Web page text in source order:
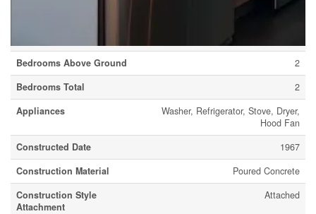
Bedrooms Above Ground
2
Bedrooms Total
2
Appliances
Washer, Refrigerator, Stove, Dryer,
Hood Fan
Constructed Date
1967
Construction Material
Poured Concrete
Construction Style
Attachment
Attached